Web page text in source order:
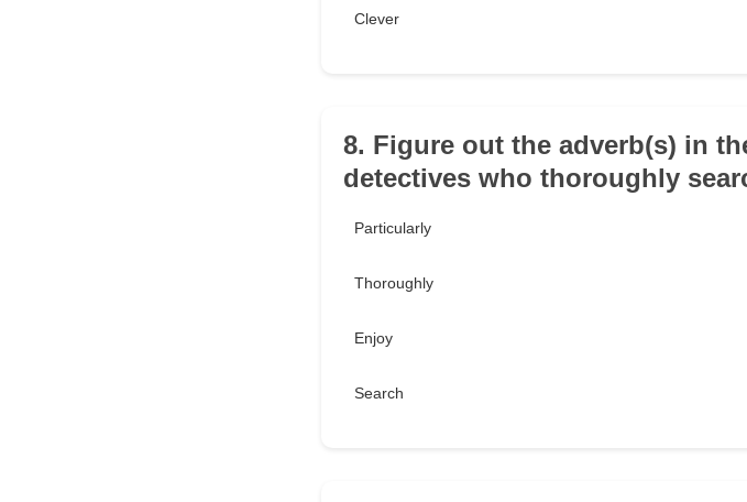
Clever
8. Figure out the adverb(s) in
detectives who thoroughly
Particularly
Thoroughly
Enjoy
Search